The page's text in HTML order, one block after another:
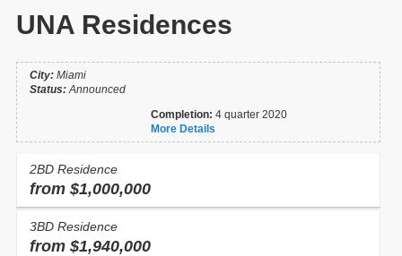
UNA Residences
City: Miami
Status:Announced
Completion:4 quarter 2020
More Details
2BD Residence
from $1,000,000
3BD Residence
from $1,940,000